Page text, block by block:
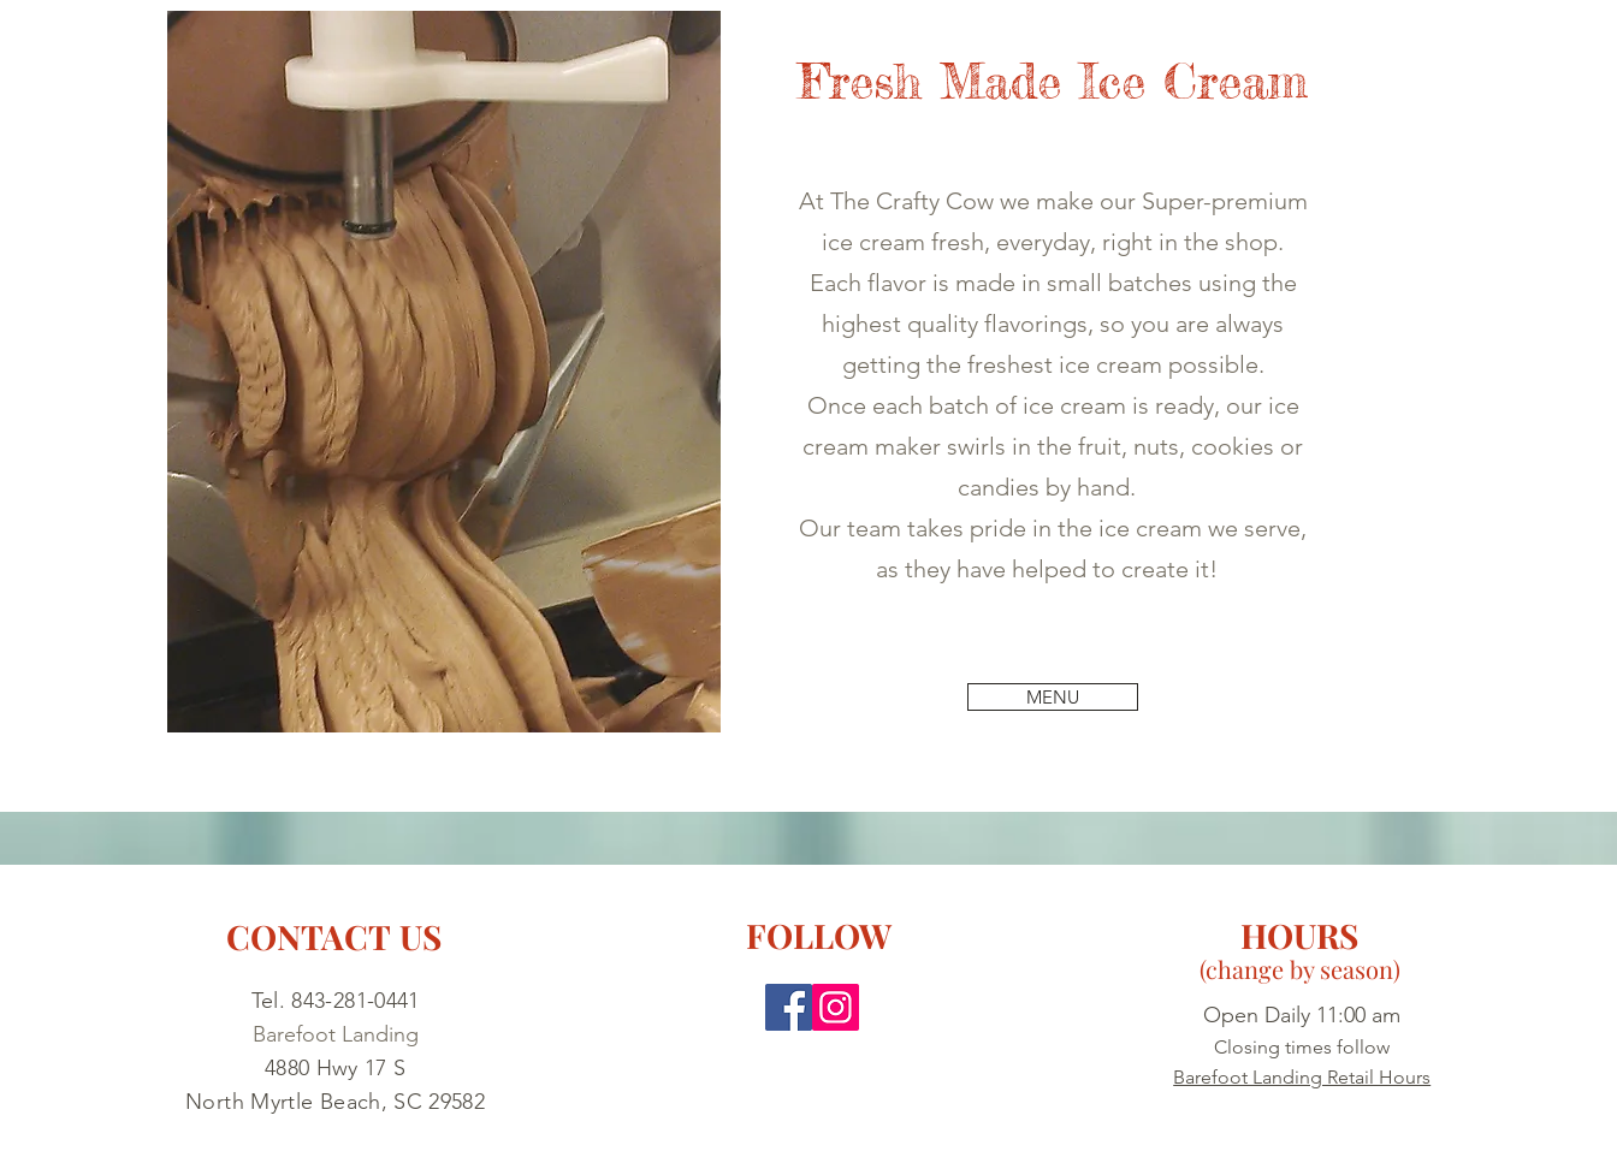
Fresh Made Ice Cream
At The Crafty Cow we make our Super-premium
ice cream fresh, everyday, right in the shop.
Each flavor is made in small batches using the
highest quality flavorings, so you are always
getting the freshest ice cream possible.
Once each batch of ice cream is ready, our ice
cream maker swirls in the fruit, nuts, cookies or
candies by hand.
Our team takes pride in the ice cream we serve,
as they have helped to create it!
MENU
CONTACT US
Tel. 843-281-0441
Barefoot Landing
4880 Hwy 17 S
North Myrtle Beach, SC 29582
FOLLOW HOURS
(change by season)
Open Daily 11:00 am
Closing times follow
Barefoot Landing Retail Hours